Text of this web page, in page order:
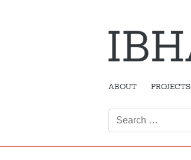
ABOUT PROJECTS
for: